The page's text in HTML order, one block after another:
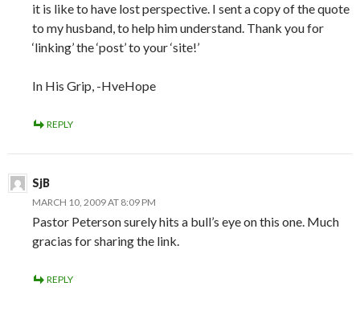
it is like to have lost perspective. I sent a copy of the quote
to my husband, to help him understand. Thank you for
‘linking’ the ‘post’ to your ‘site!’
In His Grip, -HveHope
REPLY
SjB
MARCH 10, 2009 AT 8:09 PM
Pastor Peterson surely hits a bull’s eye on this one. Much
gracias for sharing the link.
REPLY